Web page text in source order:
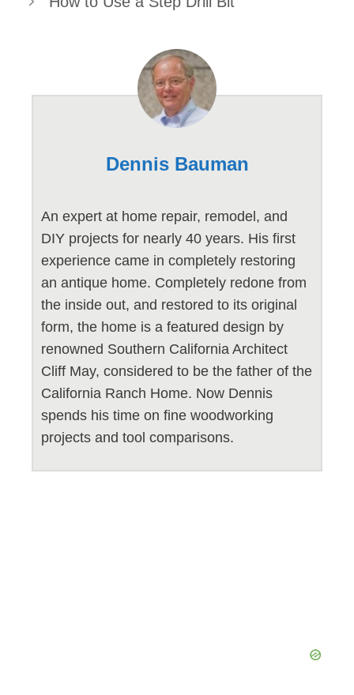
Dennis Bauman
An expert at home repair, remodel, and
DIY projects for nearly 40 years. His first
experience came in completely restoring
an antique home. Completely redone from
the inside out, and restored to its original
form, the home is a featured design by
renowned Southern California Architect
Cliff May, considered to be the father of the
California Ranch Home. Now Dennis
spends his time on fine woodworking
projects and tool comparisons.